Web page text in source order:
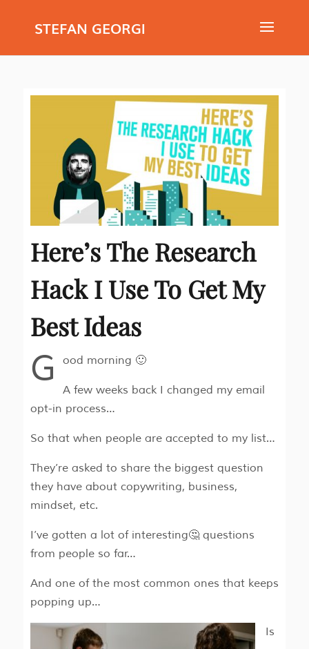
STEFAN GEORGI
Here’s The Research
Hack I Use To Get My
Best Ideas
G ood morning 🙂
A few weeks back I changed my email
opt-in process…
So that when people are accepted to my list…
They’re asked to share the biggest question
they have about copywriting, business,
mindset, etc.
I’ve gotten a lot of interesting🤔 questions
from people so far…
And one of the most common ones that keeps
popping up…
Is